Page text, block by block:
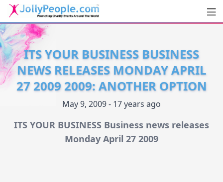
JollyPeople.Com
ITS YOUR BUSINESS BUSINESS
NEWS RELEASES MONDAY APRIL
27 2009 2009: ANOTHER OPTION
May 9, 2009 - 17 years ago
ITS YOUR BUSINESS Business news releases
Monday April 27 2009